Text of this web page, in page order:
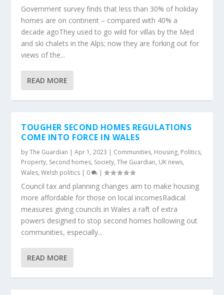
Government survey finds that less than 30% of holiday
homes are on continent – compared with 40% a
decade agoThey used to go wild for villas by the Med
and ski chalets in the Alps; now they are forking out for
views of the...
READ MORE
TOUGHER SECOND HOMES REGULATIONS
COME INTO FORCE IN WALES
byThe Guardian |Apr 1, 2023 | Communities, Housing, Politics,
Property, Second homes, Society,The Guardian, UK news,
Wales,Welsh politics | 0 |
Council tax and planning changes aim to make housing
more affordable for those on local incomesRadical
measures giving councils in Wales a raft of extra
powers designed to stop second homes hollowing out
communities, especially...
READ MORE